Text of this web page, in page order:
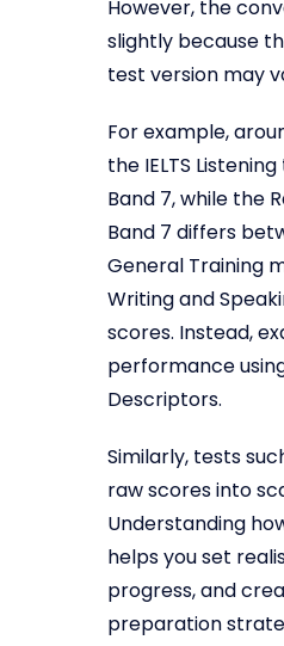
However, the
slightly because
test version may
For example,
the IELTS
Band 7, while the
Band 7 differs
General Training
Writing and
scores. Instead,
performance
Descriptors.
Similarly, tests
raw scores into
Understanding
helps you set
progress, and
preparation